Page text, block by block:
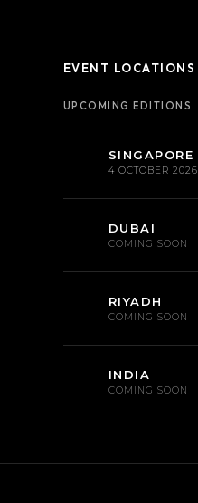
EVENT LOCATIONS
UPCOMING EDITIONS
SINGAPORE
4 OCTOBER 2026
DUBAI
COMING SOON
RIYADH
COMING SOON
INDIA
COMING SOON